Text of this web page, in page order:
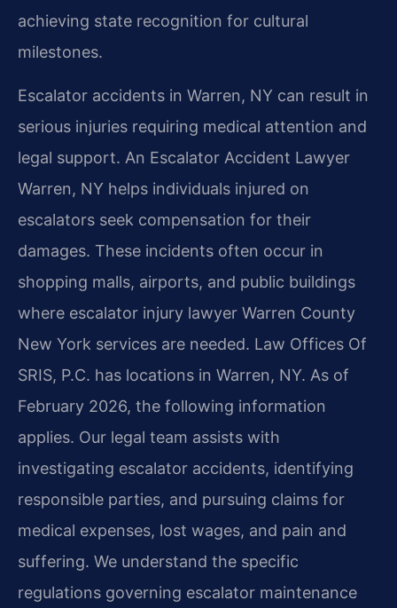
achieving state recognition for cultural
milestones.
Escalator accidents in Warren, NY can result in
serious injuries requiring medical attention and
legal support. An Escalator Accident Lawyer
Warren, NY helps individuals injured on
escalators seek compensation for their
damages. These incidents often occur in
shopping malls, airports, and public buildings
where escalator injury lawyer Warren County
New York services are needed. Law Offices Of
SRIS, P.C. has locations in Warren, NY. As of
February 2026, the following information
applies. Our legal team assists with
investigating escalator accidents, identifying
responsible parties, and pursuing claims for
medical expenses, lost wages, and pain and
suffering. We understand the specific
regulations governing escalator maintenance